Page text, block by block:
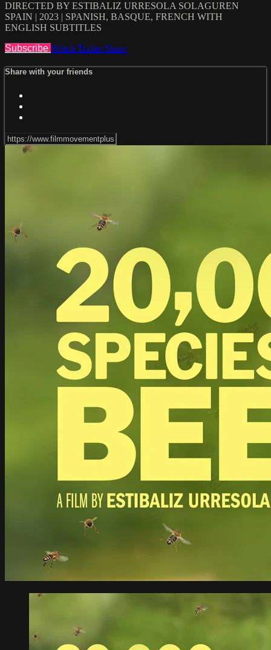
DIRECTED BY ESTIBALIZ URRESOLA SOLAGUREN
SPAIN | 2023 | SPANISH, BASQUE, FRENCH WITH
ENGLISH SUBTITLES
Subscribe Watch Trailer Share
Share with your friends